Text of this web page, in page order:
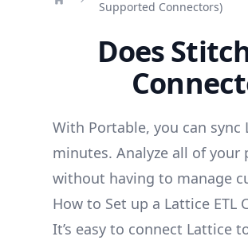
Supported Connectors)
Does
With Portable, you can
minutes. Analyze all of
without having to manage
How to Set up a Lattice ETL
It’s easy to connect Lattice